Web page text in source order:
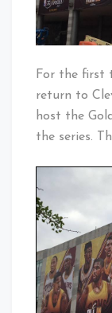
For the first
return to
host the
the series.